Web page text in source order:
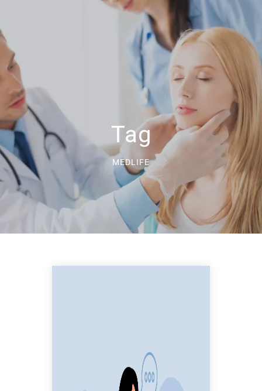
Tag
MEDLIFE